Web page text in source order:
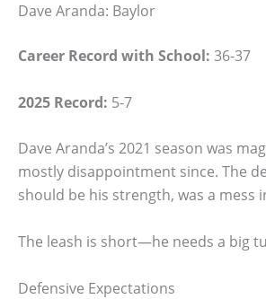
Dave Aranda: Baylor
Career Record with School: 36-37
2025 Record: 5-7
Dave Aranda’s 2021 season was
mostly disappointment since. The
should be his strength, was a mess
The leash is short—he needs a big
Defensive Expectations